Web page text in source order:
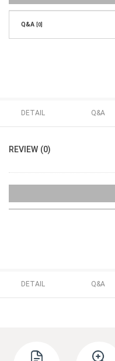
Q&A [0]
DETAIL Q&A
REVIEW (0)
DETAIL Q&A